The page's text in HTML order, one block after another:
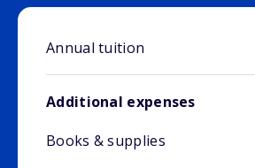
Annual tuition
Additional expenses
Books & supplies